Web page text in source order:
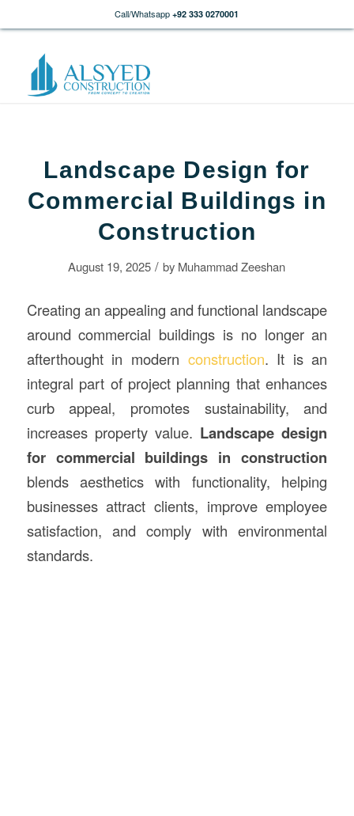
Call/Whatsapp +92 333 0270001
Landscape Design for
Commercial Buildings in
Construction
August 19, 2025 / by Muhammad Zeeshan
Creating an appealing and functional landscape
around commercial buildings is no longer an
afterthought in modern construction. It is an
integral part of project planning that enhances
curb appeal, promotes sustainability, and
increases property value. Landscape design
for commercial buildings inconstruction
blends aesthetics with functionality, helping
businesses attract clients, improve employee
satisfaction, and comply with environmental
standards.